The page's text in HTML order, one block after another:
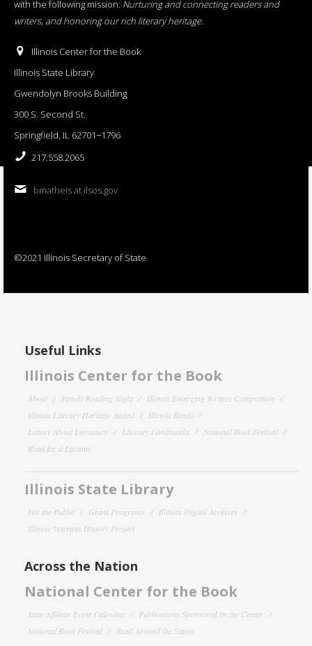
with the following mission: Nurturing and connecting readers and
writers, and honoring our rich literary heritage.
Illinois Center for the Book
Illinois State Library
Gwendolyn Brooks Building
300 S. Second St.
Springfield, IL 62701−1796
217.558.2065
bmatheis at ilsos.gov
©2021 Illinois Secretary of State
Useful Links
Illinois Center for the Book
About Family Reading Night
Illinois Emerging Writers Competition
Illinois Literary Heritage Award
Illinois Reads
Letters About Literature
Literary Landmarks
National Book Festival
Read for a Lifetime
Illinois State Library
For the Public Grant Programs
Illinois Digital Archives
Illinois Veterans History Project
Across the Nation
National Center for the Book
State Affiliate Event Calendar
Publications Sponsored by the Center
National Book Festival
Read Around the States